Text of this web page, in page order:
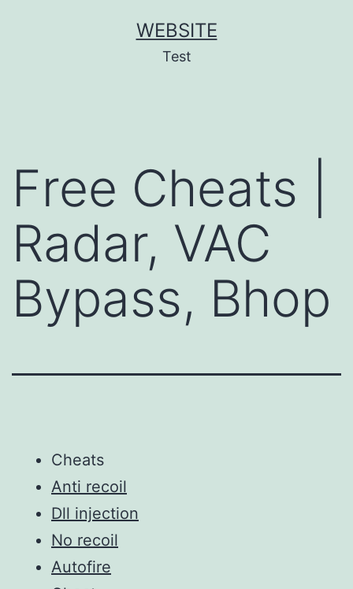
WEBSITE
Test
Free Cheats |
Radar, VAC
Bypass, Bhop
Cheats
Anti recoil
Dll injection
No recoil
Autofire